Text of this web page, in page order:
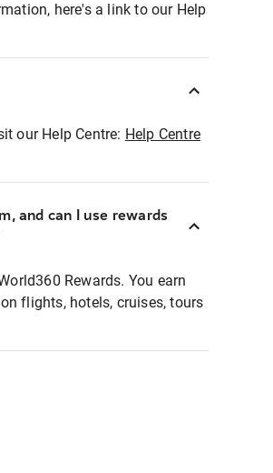
here's a link to our Help
our Help Centre: Help Centre
and can I use rewards
Rewards. You earn
flights, hotels, cruises, tours